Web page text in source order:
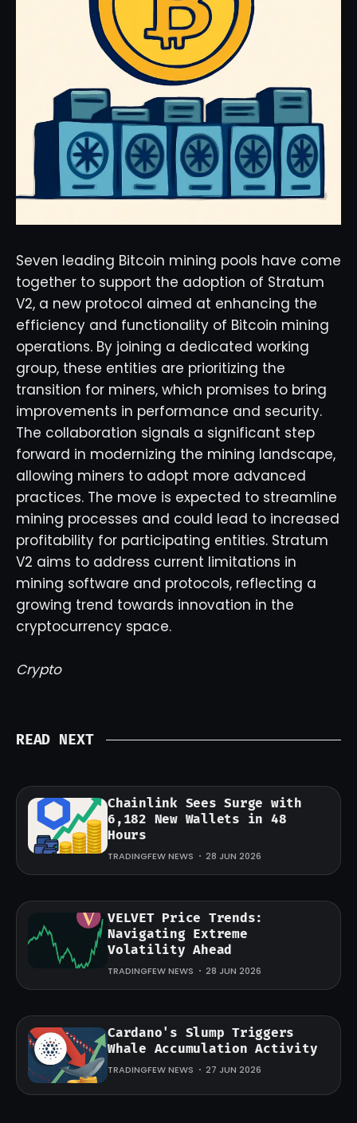
Seven leading Bitcoin mining pools have come
together to support the adoption of Stratum
V2, a new protocol aimed at enhancing the
efficiency and functionality of Bitcoin mining
operations. By joining a dedicated working
group, these entities are prioritizing the
transition for miners, which promises to bring
improvements in performance and security.
The collaboration signals a significant step
forward in modernizing the mining landscape,
allowing miners to adopt more advanced
practices. The move is expected to streamline
mining processes and could lead to increased
profitability for participating entities. Stratum
V2 aims to address current limitations in
mining software and protocols, reflecting a
growing trend towards innovation in the
cryptocurrency space.
Crypto
READ NEXT
Chainlink Sees Surge with
6,182 New Wallets in 48
Hours
TRADINGFEW NEWS 28 JUN 2026
VELVET Price Trends:
Navigating Extreme
Volatility Ahead
TRADINGFEW NEWS 28 JUN 2026
Cardano's Slump Triggers
Whale Accumulation Activity
TRADINGFEW NEWS 27 JUN 2026